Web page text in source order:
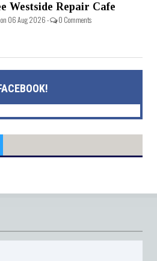
Westside Repair Cafe
on 06 Aug 2026 - 0 Comments